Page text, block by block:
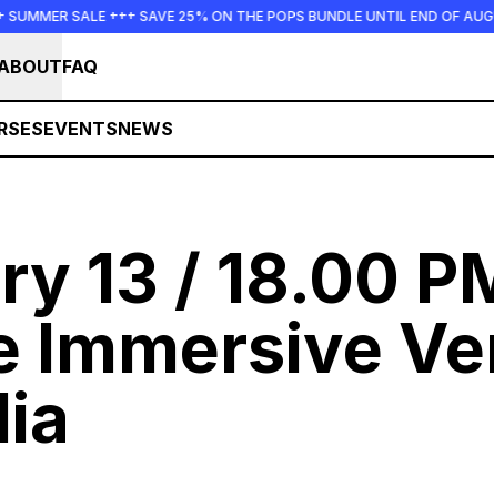
SAVE 25% ON THE POPS BUNDLE UNTIL END OF AUGUST +++
FAQ
EVENTSNEWS
13 / 18.00
Immersive